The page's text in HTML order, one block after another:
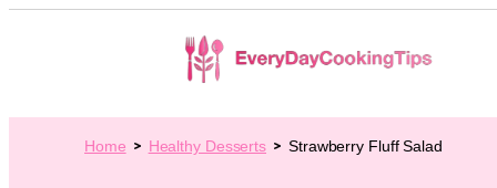
Home Healthy Desserts Strawberry Fluff Salad